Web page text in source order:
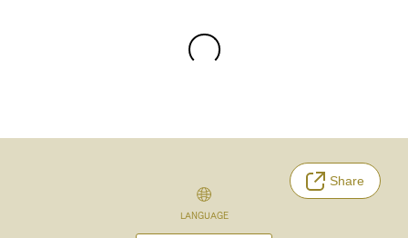
Share
LANGUAGE